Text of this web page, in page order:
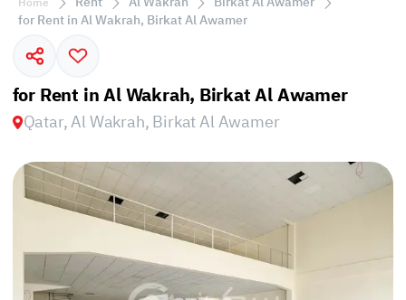
for Rent in Al Wakrah, Birkat Al Awamer
for Rent in Al Wakrah, Birkat Al Awamer
Qatar, Al Wakrah, Birkat Al Awamer